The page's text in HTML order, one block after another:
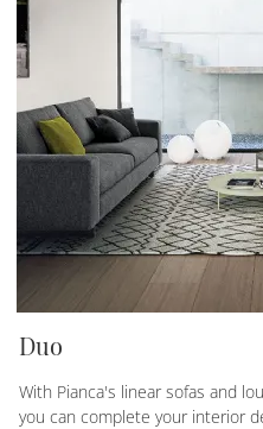
Duo
With Pianca's linear sofas and
you can complete your interior